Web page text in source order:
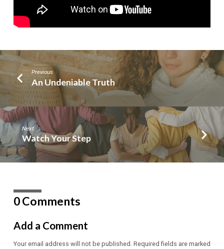
Previous
An Undeniable Truth
Next
Watch Your Step
0 Comments
Add a Comment
Your email address will not be published. Required fields are marked